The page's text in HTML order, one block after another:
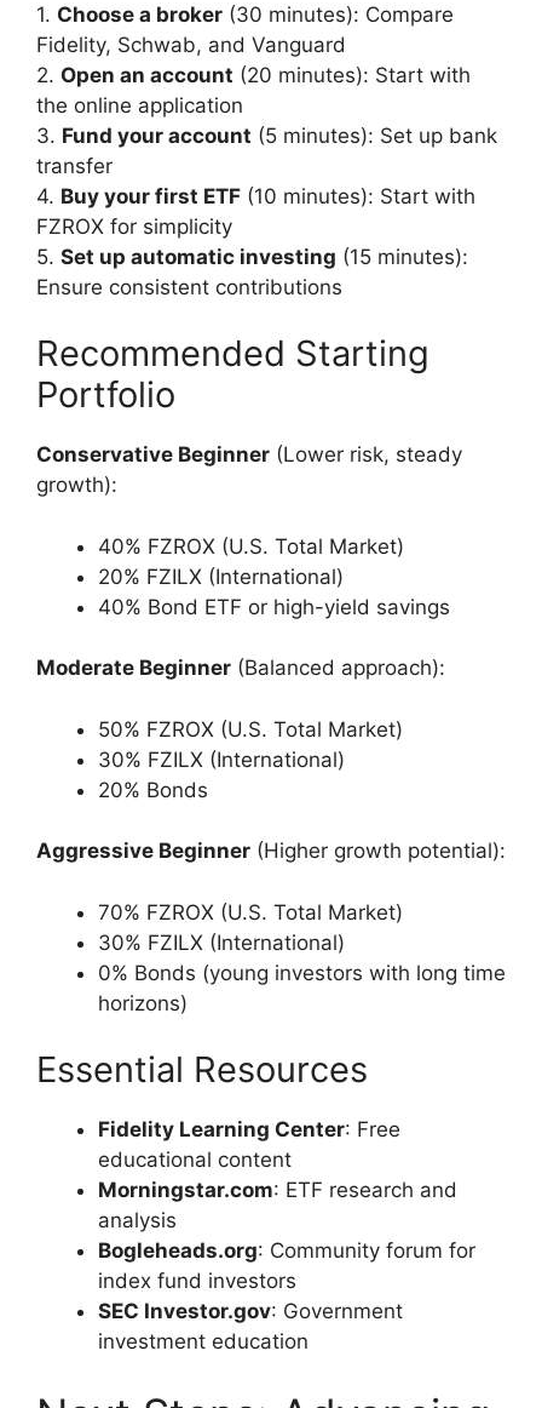
1. Choose a broker (30 minutes): Compare
Fidelity, Schwab, and Vanguard
2. Open an account (20 minutes): Start with
the online application
3. Fund your account (5 minutes): Set up bank
transfer
4. Buy your first ETF (10 minutes): Start with
FZROX for simplicity
5. Set up automatic investing (15 minutes):
Ensure consistent contributions
Recommended Starting
Portfolio
Conservative Beginner (Lower risk, steady
growth):
40% FZROX (U.S. Total Market)
20% FZILX (International)
40% Bond ETF or high-yield savings
Moderate Beginner (Balanced approach):
50% FZROX (U.S. Total Market)
30% FZILX (International)
20% Bonds
Aggressive Beginner (Higher growth potential):
70% FZROX (U.S. Total Market)
30% FZILX (International)
0% Bonds (young investors with long time
horizons)
Essential Resources
Fidelity Learning Center: Free
educational content
Morningstar.com: ETF research and
analysis
Bogleheads.org: Community forum for
index fund investors
SEC Investor.gov: Government
investment education